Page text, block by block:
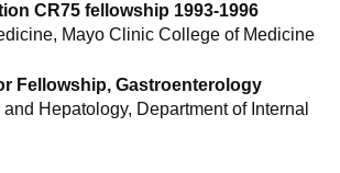
CR75 fellowship 1993-1996
Mayo Clinic College of Medicine
Fellowship, Gastroenterology
Hepatology, Department of Internal